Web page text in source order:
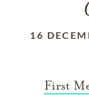
16
First